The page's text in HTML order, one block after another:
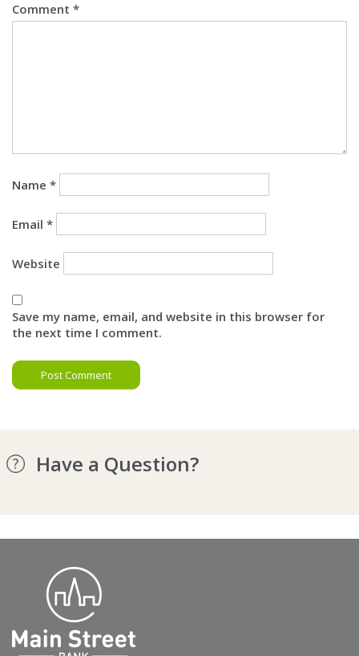
Comment *
Name *
Email *
Website
Save my name, email, and website in this browser for
the next time I comment.
Have a Question?